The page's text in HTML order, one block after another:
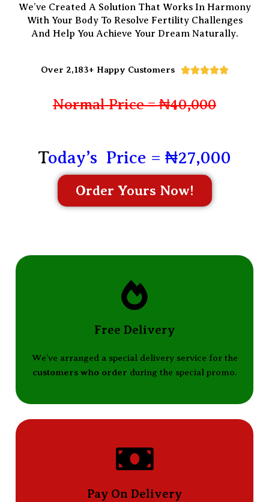
We’ve Created A Solution That Works In Harmony
With Your Body To Resolve Fertility Challenges
And Help You Achieve Your Dream Naturally.
Over 2,183+ Happy Customers 
Normal Price = ₦40,000
Today’s Price = ₦27,000
Order Yours Now!
Free Delivery
We’ve arranged a special delivery service for the
customers who order during the special promo.
Pay On Delivery